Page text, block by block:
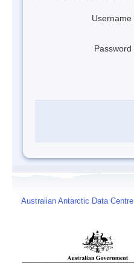
Username
Password
Australian Antarctic Data Centre